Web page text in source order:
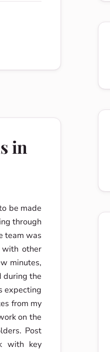
in
be made
through
team was
other
minutes,
during the
expecting
from my
on the
Post
with key